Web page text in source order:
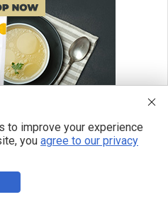
ALERTS
cures, food lab tests, cannabis
to improve your experience
you agree to our privacy